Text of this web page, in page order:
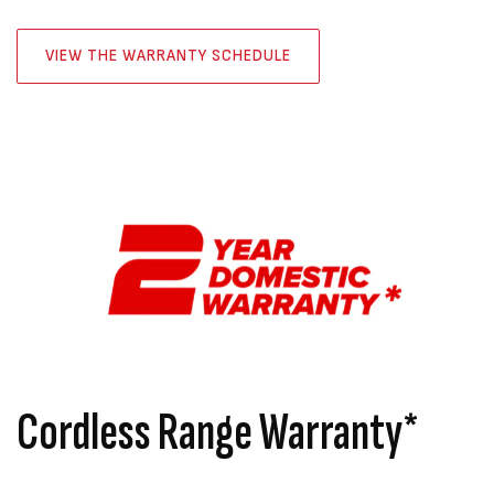
VIEW THE WARRANTY SCHEDULE
Cordless Range Warranty*